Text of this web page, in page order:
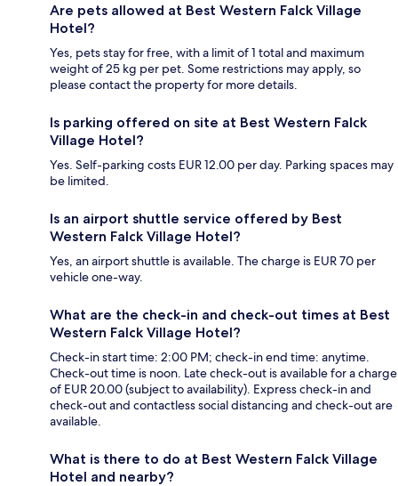
Are pets allowed at Best Western Falck Village
Hotel?
Yes, pets stay for free, with a limit of 1 total and maximum
weight of 25 kg per pet. Some restrictions may apply, so
please contact the property for more details.
Is parking offered on site at Best Western Falck
Village Hotel?
Yes. Self-parking costs EUR 12.00 per day. Parking spaces may
be limited.
Is an airport shuttle service offered by Best
Western Falck Village Hotel?
Yes, an airport shuttle is available. The charge is EUR 70 per
vehicle one-way.
What are the check-in and check-out times at Best
Western Falck Village Hotel?
Check-in start time: 2:00 PM; check-in end time: anytime.
Check-out time is noon. Late check-out is available for a charge
of EUR 20.00 (subject to availability). Express check-in and
check-out and contactless social distancing and check-out are
available.
What is there to do at Best Western Falck Village
Hotel and nearby?